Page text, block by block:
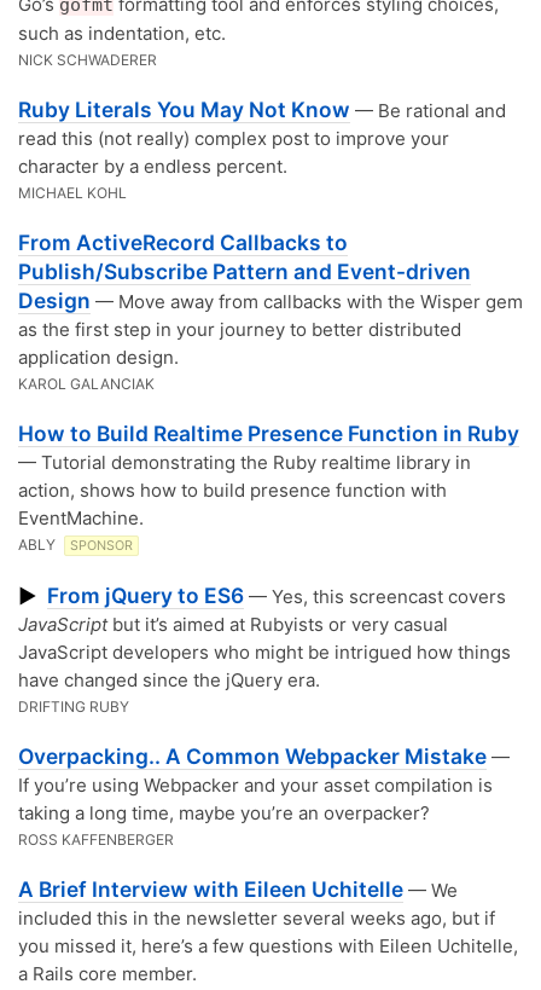
gofmt
such as indentation, etc.
NICK SCHWADERER
Ruby Literals You May Not Know — Be rational and
read this (not really) complex post to improve your
character by a endless percent.
MICHAEL KOHL
From ActiveRecord Callbacks to
Publish/Subscribe Pattern and Event-driven
Design — Move away from callbacks with the Wisper gem
as the first step in your journey to better distributed
application design.
KAROL GALANCIAK
How to Build Realtime Presence Function in Ruby
— Tutorial demonstrating the Ruby realtime library in
action, shows how to build presence function with
EventMachine.
ABLY SPONSOR
▶ From jQuery to ES6 — Yes, this screencast covers
JavaScriptbut it’s aimed at Rubyists or very casual
JavaScript developers who might be intrigued how things
have changed since the jQuery era.
DRIFTING RUBY
Overpacking.. A Common Webpacker Mistake —
If you’re using Webpacker and your asset compilation is
taking a long time, maybe you’re an overpacker?
ROSS KAFFENBERGER
A Brief Interview with Eileen Uchitelle — We
included this in the newsletter several weeks ago, but if
you missed it, here’s a few questions with Eileen Uchitelle,
a Rails core member.